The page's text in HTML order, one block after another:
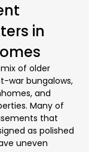
in
of older
war bungalows,
and
Many of
that
as polished
uneven